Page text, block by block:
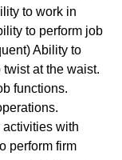
to work in
to perform job
Ability to
at the waist.
functions.
activities with
perform firm